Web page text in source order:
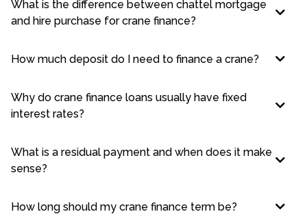
What is the difference between chattel mortgage
and hire purchase for crane finance?
How much deposit do I need to finance a crane?
Why do crane finance loans usually have fixed
interest rates?
What is a residual payment and when does it make
sense?
How long should my crane finance term be?